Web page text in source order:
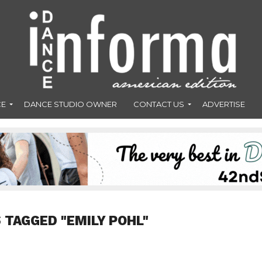
DANCE STUDIO OWNER CONTACT US ADVERTISE
"EMILY POHL"